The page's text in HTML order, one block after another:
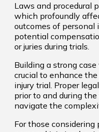
Laws and procedural
which profoundly
outcomes of personal
potential
or juries during trials.
Building a strong
crucial to enhance
injury trial. Proper
prior to and during
navigate the
For those